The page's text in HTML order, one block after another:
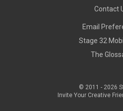
Contact
Email
Stage 32
The
© 2011 - 2026
Invite Your Creative